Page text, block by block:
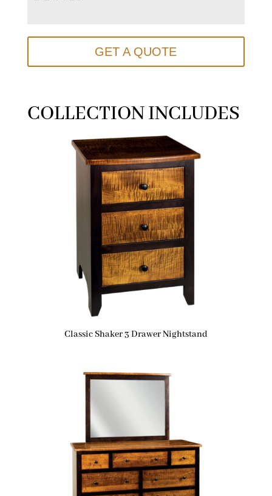
GET A QUOTE
COLLECTION INCLUDES
Classic Shaker 3 Drawer Nightstand